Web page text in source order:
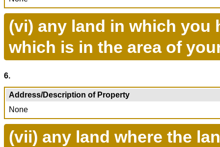
(vi) any land in which you
which is in the area of
6.
Address/Description of Property
None
(vii) any land where the